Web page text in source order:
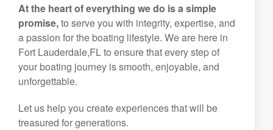
At the heart of everything we do is a simple
promise,to serve you with integrity, expertise, and
a passion for the boating lifestyle. We are here in
Fort Lauderdale,FL to ensure that every step of
your boating journey is smooth, enjoyable, and
unforgettable.
Let us help you create experiences that will be
treasured for generations.